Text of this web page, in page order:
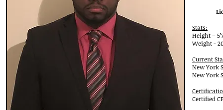
Stats:
Height –
Weight -
Current
New York
New York
Certified